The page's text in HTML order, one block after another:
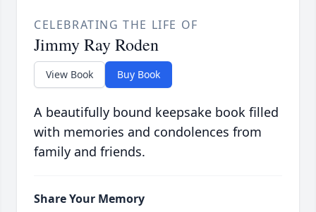
CELEBRATING THE LIFE OF
Jimmy Ray Roden
View Book Buy Book
A beautifully bound keepsake book filled
with memories and condolences from
family and friends.
Share Your Memory